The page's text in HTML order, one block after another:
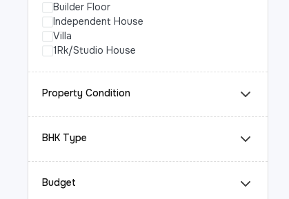
Builder Floor
Independent House
Villa
1Rk/Studio House
Property Condition
BHK Type
Budget